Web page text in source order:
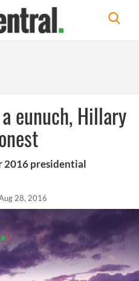
eunuch, Hillary
2016 presidential
28, 2016